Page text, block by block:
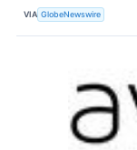
VIA GlobeNewswire